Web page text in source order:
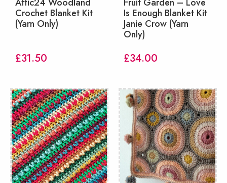
Crochet Blanket Kit
(Yarn Only)
£31.50
Is Enough Blanket Kit
Janie Crow (Yarn
Only)
£34.00